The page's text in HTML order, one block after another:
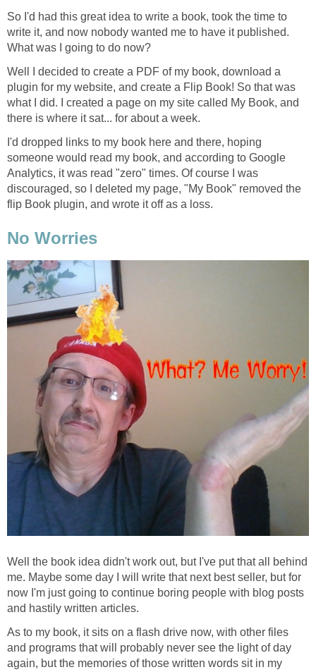
So I'd had this great idea to write a book, took the time to
write it, and now nobody wanted me to have it published.
What was I going to do now?
Well I decided to create a PDF of my book, download a
plugin for my website, and create a Flip Book! So that was
what I did. I created a page on my site called My Book, and
there is where it sat... for about a week.
I'd dropped links to my book here and there, hoping
someone would read my book, and according to Google
Analytics, it was read "zero" times. Of course I was
discouraged, so I deleted my page, "My Book" removed the
flip Book plugin, and wrote it off as a loss.
No Worries
Well the book idea didn't work out, but I've put that all behind
me. Maybe some day I will write that next best seller, but for
now I'm just going to continue boring people with blog posts
and hastily written articles.
As to my book, it sits on a flash drive now, with other files
and programs that will probably never see the light of day
again, but the memories of those written words sit in my